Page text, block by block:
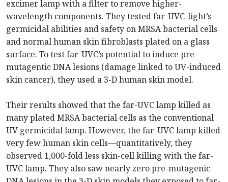
excimer lamp with a filter to remove higher-
wavelength components. They tested far-UVC-light’s
germicidal abilities and safety on MRSA bacterial cells
and normal human skin fibroblasts plated on a glass
surface. To test far-UVC’s potential to induce pre-
mutagentic DNA lesions (damage linked to UV-induced
skin cancer), they used a 3-D human skin model.
Their results showed that the far-UVC lamp killed as
many plated MRSA bacterial cells as the conventional
UV germicidal lamp. However, the far-UVC lamp killed
very few human skin cells—quantitatively, they
observed 1,000-fold less skin-cell killing with the far-
UVC lamp. They also saw nearly zero pre-mutagenic